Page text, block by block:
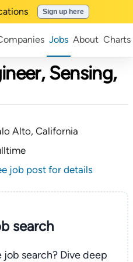
Sign up here
Jobs About Charts
Sensing,
Alto, California
job post for details
search
search? Dive deep